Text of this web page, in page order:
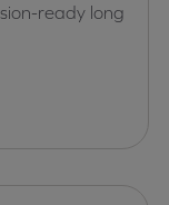
ready long